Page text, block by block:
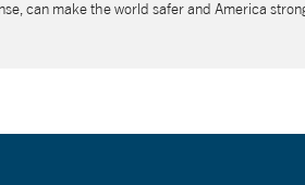
can make the world safer and America